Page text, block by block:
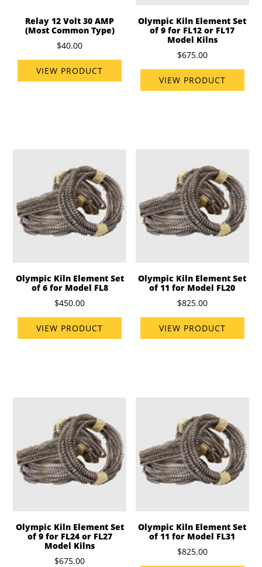
Relay 12 Volt 30 AMP
(Most Common Type)
$40.00
VIEW PRODUCT
Olympic Kiln Element Set
of 9 for FL12 or FL17
Model Kilns
$675.00
VIEW PRODUCT
Olympic Kiln Element Set
of 6 for Model FL8
$450.00
VIEW PRODUCT
Olympic Kiln Element Set
of 11 for Model FL20
$825.00
VIEW PRODUCT
Olympic Kiln Element Set
of 9 for FL24 or FL27
Model Kilns
$675.00
Olympic Kiln Element Set
of 11 for Model FL31
$825.00